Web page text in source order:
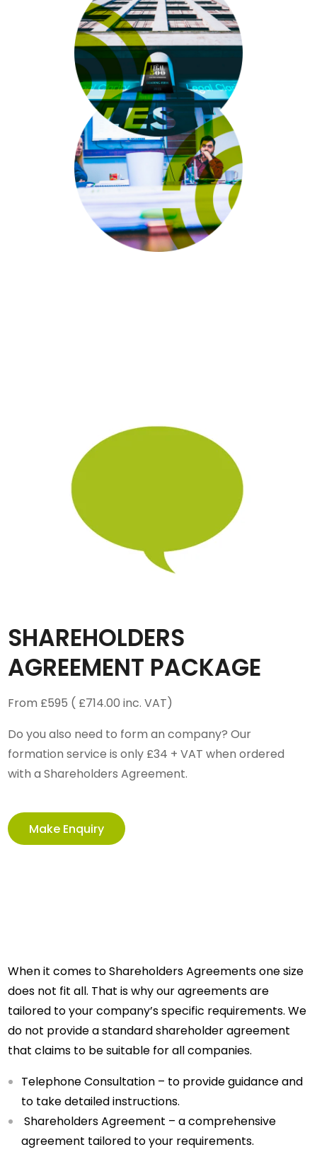
SHAREHOLDERS
AGREEMENT PACKAGE
From £595 ( £714.00 inc. VAT)
Do you also need to form an company? Our
formation service is only £34 + VAT when ordered
with a Shareholders Agreement.
Make Enquiry
When it comes to Shareholders Agreements one size
does not fit all. That is why our agreements are
tailored to your company’s specific requirements. We
do not provide a standard shareholder agreement
that claims to be suitable for all companies.
Telephone Consultation – to provide guidance and
to take detailed instructions.
Shareholders Agreement – a comprehensive
agreement tailored to your requirements.